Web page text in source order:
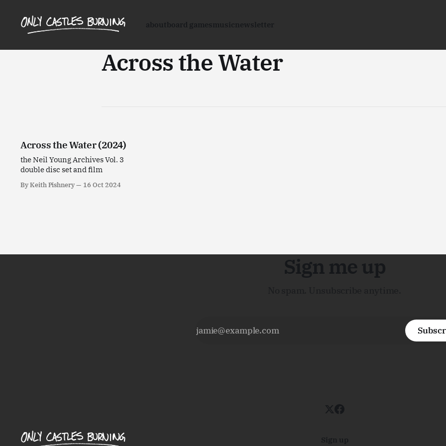
aboutboard gamesmusicnewsletter
Across the Water
Across the Water (2024)
the Neil Young Archives Vol. 3
double disc set and film
By Keith Pishnery 16 Oct 2024
Sign me up
Sign up